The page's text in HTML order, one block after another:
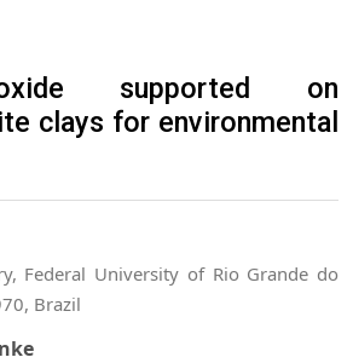
supported on
clays for environmental
Federal University of Rio Grande do
Brazil